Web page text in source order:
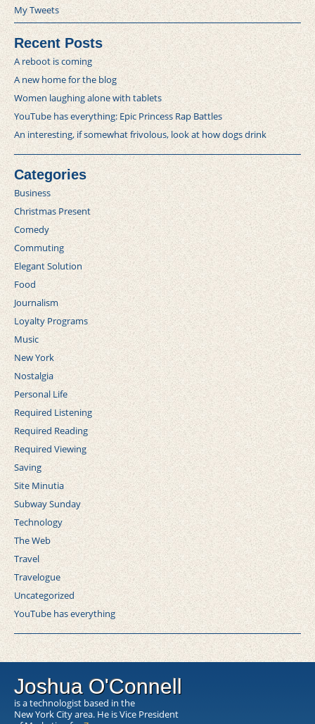
My Tweets
Recent Posts
A reboot is coming
A new home for the blog
Women laughing alone with tablets
YouTube has everything: Epic Princess Rap Battles
An interesting, if somewhat frivolous, look at how dogs drink
Categories
Business
Christmas Present
Comedy
Commuting
Elegant Solution
Food
Journalism
Loyalty Programs
Music
New York
Nostalgia
Personal Life
Required Listening
Required Reading
Required Viewing
Saving
Site Minutia
Subway Sunday
Technology
The Web
Travel
Travelogue
Uncategorized
YouTube has everything
Joshua O'Connell
is a technologist based in the
New York City area. He is Vice President